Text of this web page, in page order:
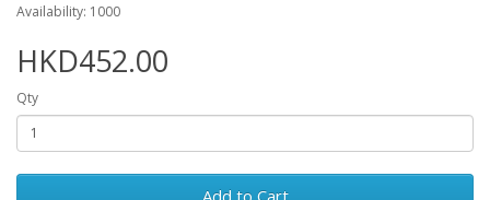
Availability: 1000
HKD452.00
Qty
Add to Cart